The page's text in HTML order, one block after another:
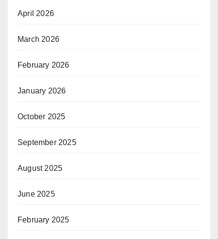
April 2026
March 2026
February 2026
January 2026
October 2025
September 2025
August 2025
June 2025
February 2025